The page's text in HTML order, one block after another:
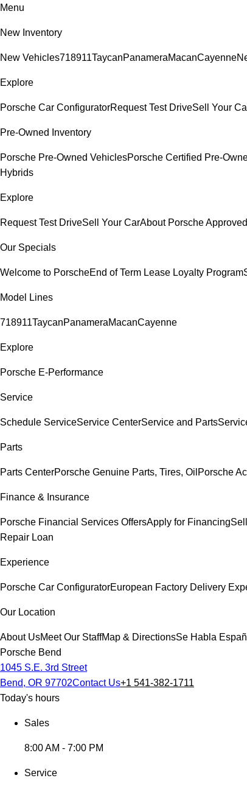
Menu
New Inventory
New Vehicles718911TaycanPanameraMacanCayenne
Explore
Porsche Car ConfiguratorRequest Test DriveSell Your
Pre-Owned Inventory
Porsche Pre-Owned VehiclesPorsche Certified Pre-
Hybrids
Explore
Request Test DriveSell Your CarAbout Porsche
Our Specials
Welcome to PorscheEnd of Term Lease Loyalty Program
Model Lines
718911TaycanPanameraMacanCayenne
Explore
Porsche E-Performance
Service
Schedule ServiceService CenterService and Parts
Parts
Parts CenterPorsche Genuine Parts, Tires, Oil Porsche
Finance & Insurance
Porsche Financial Services OffersApply for Financing
Repair Loan
Experience
Porsche Car ConfiguratorEuropean Factory Delivery
Our Location
About UsMeet Our StaffMap & DirectionsSe Habla
Porsche Bend
1045 S.E. 3rd Street
Bend, OR 97702Contact Us+1 541-382-1711
Today's hours
Sales
8:00 AM - 7:00 PM
Service